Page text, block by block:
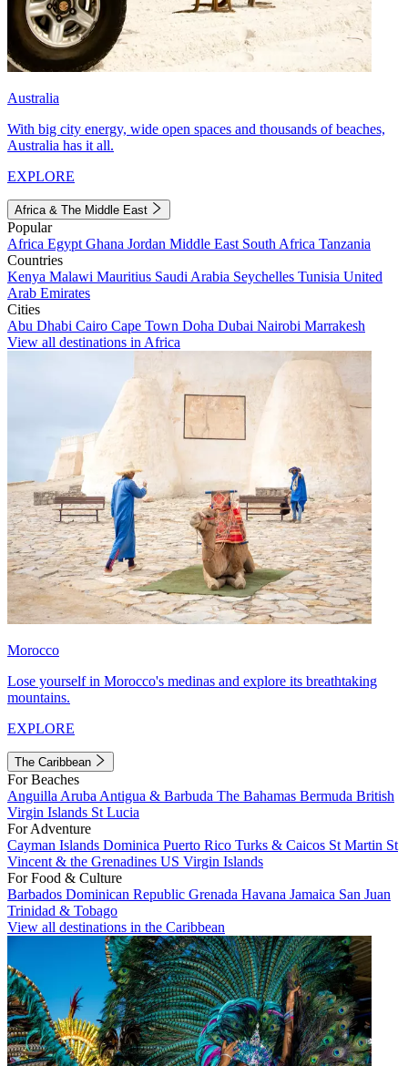
Australia
With big city energy, wide open spaces and thousands of beaches,
Australia has it all.
EXPLORE
Africa & The Middle East
Popular
Africa Egypt Ghana Jordan Middle East South Africa Tanzania
Countries
Kenya Malawi Mauritius Saudi Arabia Seychelles Tunisia United
Arab Emirates
Cities
Abu Dhabi Cairo Cape Town Doha Dubai Nairobi Marrakesh
View all destinations in Africa
Morocco
Lose yourself in Morocco's medinas and explore its breathtaking
mountains.
EXPLORE
The Caribbean
For Beaches
Anguilla Aruba Antigua & Barbuda The Bahamas Bermuda British
Virgin Islands St Lucia
For Adventure
Cayman Islands Dominica Puerto Rico Turks & Caicos St Martin St
Vincent & the Grenadines US Virgin Islands
For Food & Culture
Barbados Dominican Republic Grenada Havana Jamaica San Juan
Trinidad & Tobago
View all destinations in the Caribbean